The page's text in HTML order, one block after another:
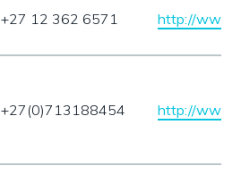
+27 12 362 6571 http://
+27(0)713188454 http://